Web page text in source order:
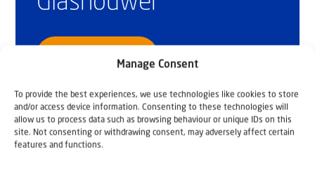
Manage Consent
To provide the best experiences, we use technologies like cookies to store
and/or access device information. Consenting to these technologies will
allow us to process data such as browsing behaviour or unique IDs on this
site. Not consenting or withdrawing consent, may adversely affect certain
features and functions.